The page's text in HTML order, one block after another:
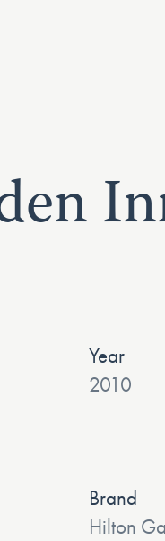
Year
2010
Brand
Hilton